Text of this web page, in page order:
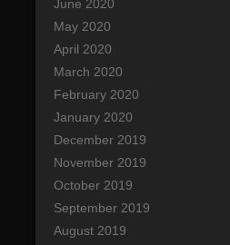
June 2020
May 2020
April 2020
March 2020
February 2020
January 2020
December 2019
November 2019
October 2019
September 2019
August 2019